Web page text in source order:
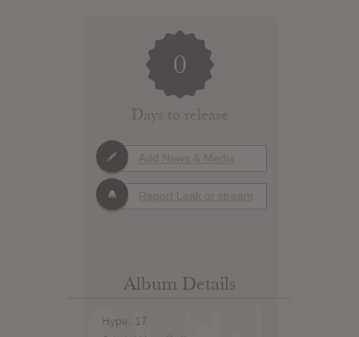
0
Days to release
Add News & Media
Report Leak or stream
Album Details
Hype: 17